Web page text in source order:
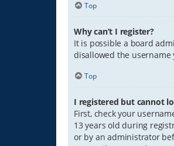
Top
Why can’t I register?
It is possible a board
disallowed the
Top
I registered but cannot
First, check your
13 years old during
or by an administrator